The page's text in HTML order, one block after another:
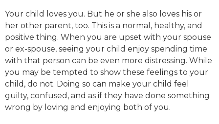
Your child loves you. But he or she also loves his or
her other parent, too. This is a normal, healthy, and
positive thing. When you are upset with your spouse
or ex-spouse, seeing your child enjoy spending time
with that person can be even more distressing. While
you may be tempted to show these feelings to your
child, do not. Doing so can make your child feel
guilty, confused, and as if they have done something
wrong by loving and enjoying both of you.